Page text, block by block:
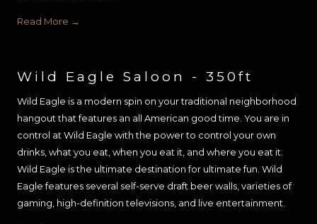
Read More
Wild Eagle Saloon - 350ft
Wild Eagle is a modern spin on your traditional neighborhood
hangout that features an all American good time. You are in
control at Wild Eagle with the power to control your own
drinks, what you eat, when you eat it, and where you eat it.
Wild Eagle is the ultimate destination for ultimate fun. Wild
Eagle features several self-serve draft beer walls, varieties of
gaming, high-definition televisions, and live entertainment.